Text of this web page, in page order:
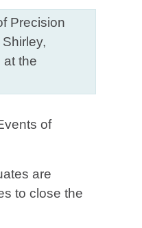
Precision
at the
of
are
to close the